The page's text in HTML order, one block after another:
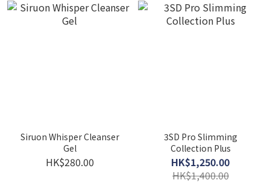
Siruon Whisper Cleanser
Gel
HK$280.00
3SD Pro Slimming
Collection Plus
HK$1,250.00
HK$1,400.00